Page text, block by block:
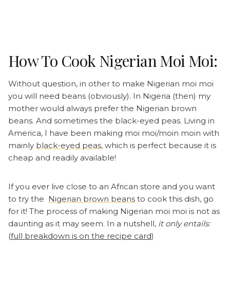
How To Cook Nigerian Moi Moi:
Without question, in other to make Nigerian moi moi
you will need beans (obviously). In Nigeria (then) my
mother would always prefer the Nigerian brown
beans. And sometimes the black-eyed peas. Living in
America, I have been making moi moi/moin moin with
mainly black-eyed peas, which is perfect because it is
cheap and readily available!
If you ever live close to an African store and you want
to try the Nigerian brown beans to cook this dish, go
for it! The process of making Nigerian moi moi is not as
daunting as it may seem. In a nutshell, it only entails:
(full breakdown is on the recipe card)